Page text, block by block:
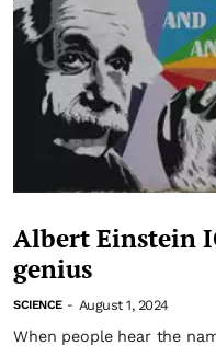
Albert Einstein
genius
SCIENCE - August 1, 2024
When people hear the